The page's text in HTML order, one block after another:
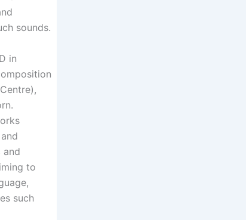
sounds.
in
and
to
such